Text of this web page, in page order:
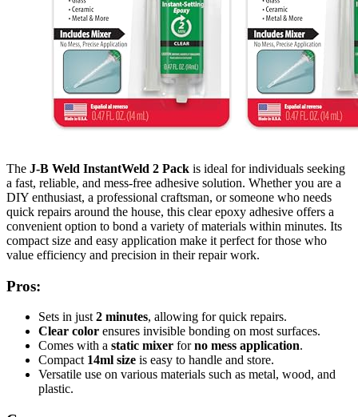
The J-B Weld InstantWeld 2 Pack is ideal for individuals seeking
a fast, reliable, and mess-free adhesive solution. Whether you are a
DIY enthusiast, a professional craftsman, or someone who needs
quick repairs around the house, this clear epoxy adhesive offers a
convenient option to bond a variety of materials within minutes. Its
compact size and easy application make it perfect for those who
value efficiency and precision in their repair work.
Pros:
Sets in just2 minutes, allowing for quick repairs.
Clear color ensures invisible bonding on most surfaces.
Comes with a static mixer forno mess application.
Compact 14ml size is easy to handle and store.
Versatile use on various materials such as metal, wood, and
plastic.